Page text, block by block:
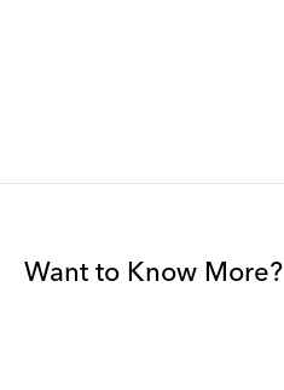
Want to Know More?